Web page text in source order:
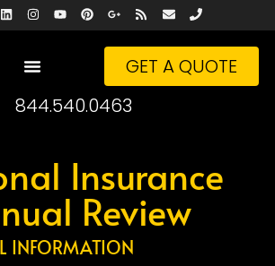
GET A QUOTE
844.540.0463
Insurance
Review
INFORMATION